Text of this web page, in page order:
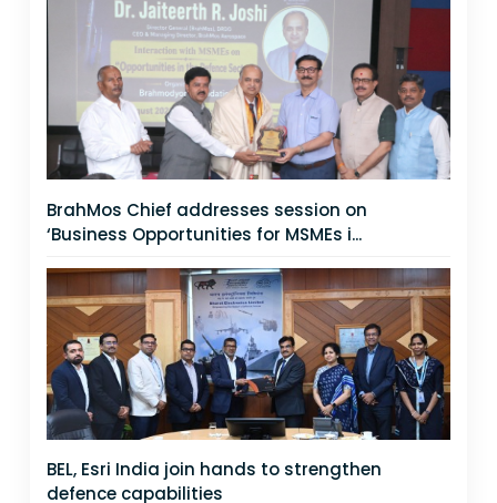
BrahMos Chief addresses session on
‘Business Opportunities for MSMEs i...
BEL, Esri India join hands to strengthen
defence capabilities